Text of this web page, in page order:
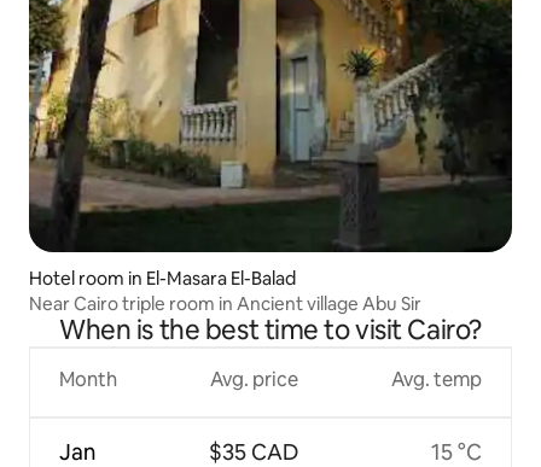
Hotel room in El-Masara El-Balad
Near Cairo triple room in Ancient village Abu Sir
When is the best time to visit Cairo?
Month
Jan
Avg. price
$35 CAD
Avg. temp
15 °C